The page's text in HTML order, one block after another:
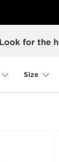
Look for the
Size